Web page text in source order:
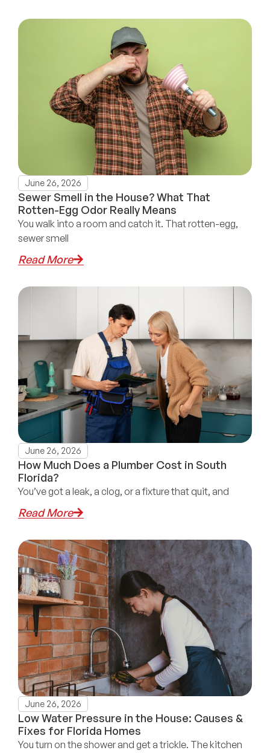
June 26, 2026
Sewer Smell in the House? What That
Rotten-Egg Odor Really Means
You walk into a room and catch it. That rotten-egg,
sewer smell
Read More
June 26, 2026
How Much Does a Plumber Cost in South
Florida?
You’ve got a leak, a clog, or a fixture that quit, and
Read More
June 26, 2026
Low Water Pressure in the House: Causes &
Fixes for Florida Homes
You turn on the shower and get a trickle. The kitchen